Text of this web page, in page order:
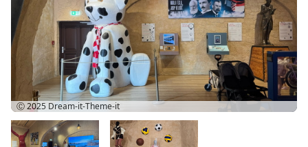
Ⓒ 2025 Dream-it-Theme-it